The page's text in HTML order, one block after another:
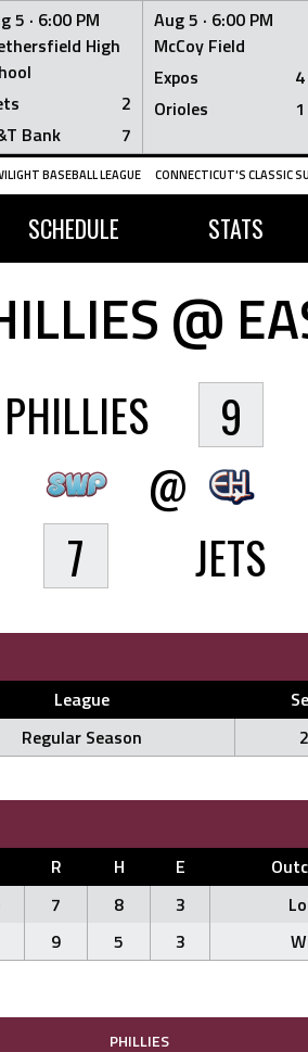
5 · 6:00 PM
High
2
Bank
7
Aug 5 · 6:00 PM
McCoy Field
Expos
4
Orioles
1
BASEBALL LEAGUE CONNECTICUT'S CLASSIC
SCHEDULE STATS
@
PHILLIES
7
@
9
JETS
League
Regular Season
R H E
7 8 3
9 5 3
PHILLIES